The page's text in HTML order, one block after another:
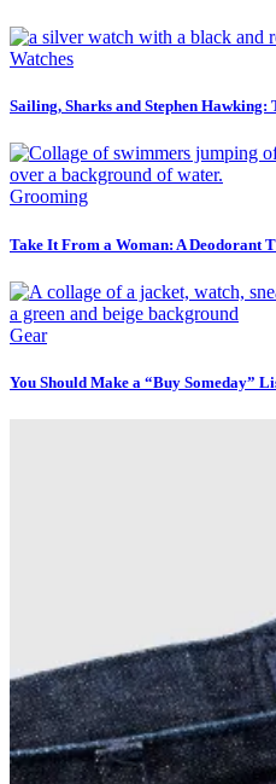
Watches
Sailing, Sharks and Stephen Hawking:
Grooming
Take It From a Woman: A Deodorant
Gear
You Should Make a “Buy Someday”